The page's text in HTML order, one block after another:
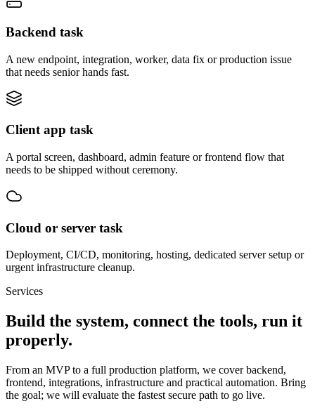
Backend task
A new endpoint, integration, worker, data fix or production issue
that needs senior hands fast.
Client app task
A portal screen, dashboard, admin feature or frontend flow that
needs to be shipped without ceremony.
Cloud or server task
Deployment, CI/CD, monitoring, hosting, dedicated server setup or
urgent infrastructure cleanup.
Services
Build the system, connect the tools, run it
properly.
From an MVP to a full production platform, we cover backend,
frontend, integrations, infrastructure and practical automation. Bring
the goal; we will evaluate the fastest secure path to go live.